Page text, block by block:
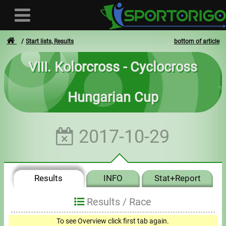
Login
- - -
Invoices
bottom of article
Start lists, Results
VIII. Kolorcross - Cyclocross
Hungarian Cup
2017-10-29
Results INFO Stat+Report
Results / Race
To see Overview click first tab again.